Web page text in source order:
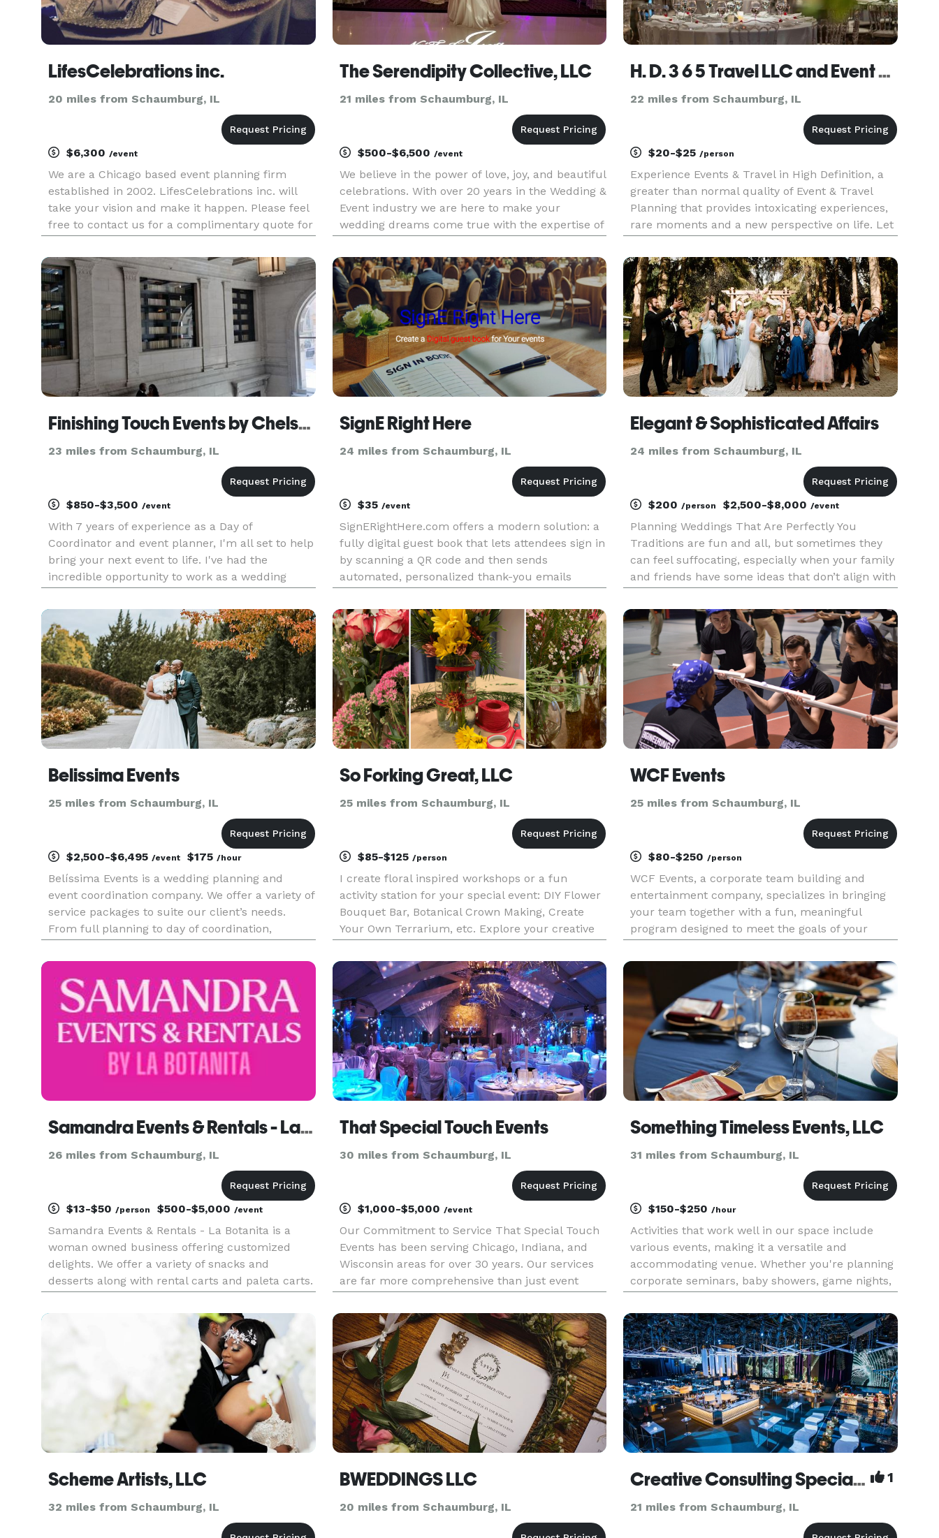
LifesCelebrations inc.
20 miles from Schaumburg, IL
$6,300 /event
We are a Chicago based event planning firm
established in 2002. LifesCelebrations inc. will
take your vision and make it happen. Please feel
free to contact us for a complimentary quote for
The Serendipity Collective, LLC
21 miles from Schaumburg, IL
$500-$6,500 /event
We believe in the power of love, joy, and beautiful
celebrations. With over 20 years in the Wedding &
Event industry we are here to make your
wedding dreams come true with the expertise of
your vision to life and create a day that truly
reflects your
H. D. 3 6 5 Travel LLC and Event Planning
22 miles from Schaumburg, IL
$20-$25/person
Experience Events & Travel in High Definition, a
greater than normal quality of Event & Travel
Planning that provides intoxicating experiences,
rare moments and a new perspective on life. Let
unforgettable moments and extraordinary
experiences Events Plannin
Finishing Touch Events by Chelsea
23 miles from Schaumburg, IL
$850-$3,500 /event
With 7 years of experience as a Day of
Coordinator and event planner, I'm all set to help
bring your next event to life. I've had the
incredible opportunity to work as a wedding
California before venturing out to start my own
small business here in the v
SignE Right Here
24 miles from Schaumburg, IL
$35 /event
SignERightHere.com offers a modern solution: a
fully digital guest book that lets attendees sign in
by scanning a QR code and then sends
automated, personalized thank-you emails
SignERightHere stands out for its benefits:
Streamlined Check-Ins: Guests s
Elegant & Sophisticated Affairs
24 miles from Schaumburg, IL
$200/person $2,500-$8,000/event
Planning Weddings That Are Perfectly You
Traditions are fun and all, but sometimes they
can feel suffocating, especially when your family
and friends have some ideas that don’t align with
own ideas about what getting married looks like
— whether it’s
Belissima Events
25 miles from Schaumburg, IL
$2,500-$6,495 /event $175 /hour
Belíssima Events is a wedding planning and
event coordination company. We offer a variety of
service packages to suite our client’s needs.
From full planning to day of coordination,
guarantee a flawless and stress-free celebration.
Our services are customi
So Forking Great, LLC
25 miles from Schaumburg, IL
$85-$125 /person
I create floral inspired workshops or a fun
activity station for your special event: DIY Flower
Bouquet Bar, Botanical Crown Making, Create
Your Own Terrarium, etc. Explore your creative
activities for a group of friends, family, or a
corporate team-b
WCF Events
25 miles from Schaumburg, IL
$80-$250/person
WCF Events, a corporate team building and
entertainment company, specializes in bringing
your team together with a fun, meaningful
program designed to meet the goals of your
and inspire creativity between employees with
team building events, high-tech
Samandra Events & Rentals - La Botanita
26 miles from Schaumburg, IL
$13-$50 /person $500-$5,000 /event
Samandra Events & Rentals - La Botanita is a
woman owned business offering customized
delights. We offer a variety of snacks and
desserts along with rental carts and paleta carts.
work with all sorts of budgets! Our team offers
That Special Touch Events
30 miles from Schaumburg, IL
$1,000-$5,000 /event
Our Commitment to Service That Special Touch
Events has been serving Chicago, Indiana, and
Wisconsin areas for over 30 years. Our services
are far more comprehensive than just event
planning resources, referrals of qualified
wedding vendors, and coord
Something Timeless Events, LLC
31 miles from Schaumburg, IL
$150-$250/hour
Activities that work well in our space include
various events, making it a versatile and
accommodating venue. Whether you're planning
corporate seminars, baby showers, game nights,
meetings, classes, music showcases, poetry
readings, art gallery showings, p
Scheme Artists, LLC
32 miles from Schaumburg, IL
BWEDDINGS LLC
20 miles from Schaumburg, IL
Creative Consulting Specialists, Inc. 1
21 miles from Schaumburg, IL